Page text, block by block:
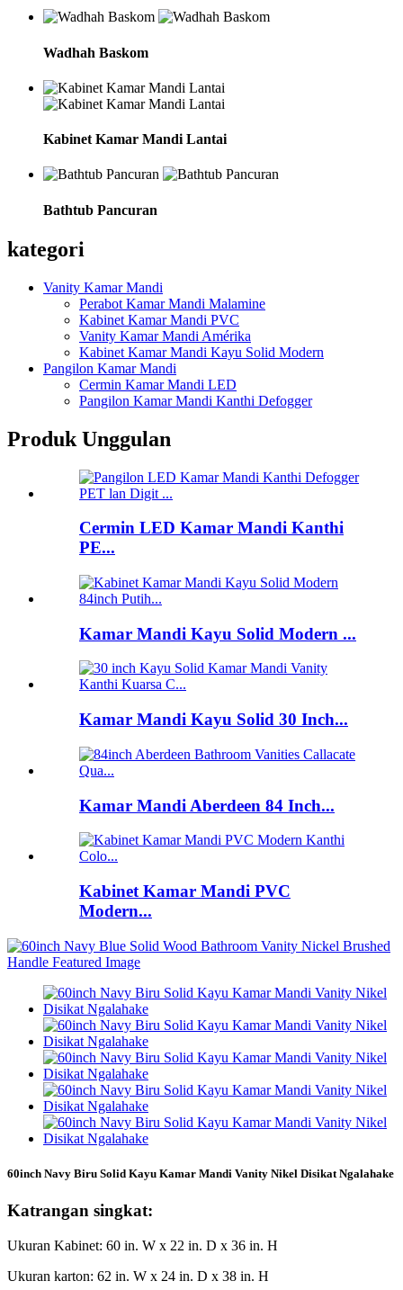
Wadhah Baskom
Kabinet Kamar Mandi Lantai
Bathtub Pancuran
kategori
Vanity Kamar Mandi
Perabot Kamar Mandi Malamine
Kabinet Kamar Mandi PVC
Vanity Kamar Mandi Amérika
Kabinet Kamar Mandi Kayu Solid Modern
Pangilon Kamar Mandi
Cermin Kamar Mandi LED
Pangilon Kamar Mandi Kanthi Defogger
Produk Unggulan
Cermin LED Kamar Mandi Kanthi
PE...
Kamar Mandi Kayu Solid Modern ...
Kamar Mandi Kayu Solid 30 Inch...
Kamar Mandi Aberdeen 84 Inch...
Kabinet Kamar Mandi PVC
Modern...
60inch Navy Biru Solid Kayu Kamar Mandi Vanity Nikel Disikat Ngalahake
Katrangan singkat:
Ukuran Kabinet: 60 in. W x 22 in. D x 36 in. H
Ukuran karton: 62 in. W x 24 in. D x 38 in. H